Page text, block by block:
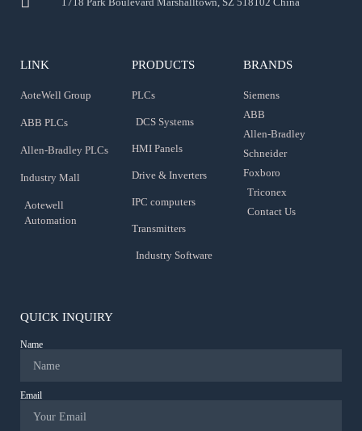
LINK
AoteWell Group
ABB PLCs
Allen-Bradley PLCs
Industry Mall
Aotewell
Automation
PRODUCTS
PLCs
DCS Systems
HMI Panels
Drive & Inverters
IPC computers
Transmitters
Industry Software
BRANDS
Siemens
ABB
Allen-Bradley
Schneider
Foxboro
Triconex
Contact Us
QUICK INQUIRY
Name
Email